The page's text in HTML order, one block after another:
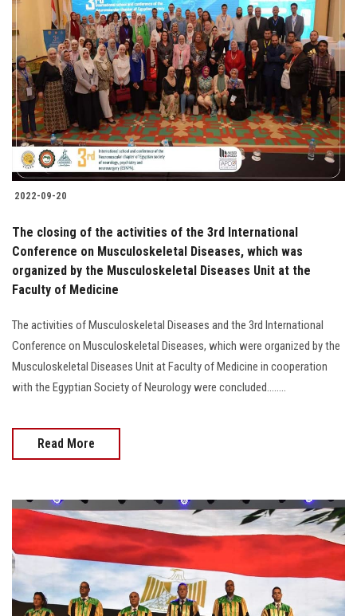
2022-09-20
The closing of the activities of the 3rd International
Conference on Musculoskeletal Diseases, which was
organized by the Musculoskeletal Diseases Unit at the
Faculty of Medicine
The activities of Musculoskeletal Diseases and the 3rd International
Conference on Musculoskeletal Diseases, which were organized by the
Musculoskeletal Diseases Unit at Faculty of Medicine in cooperation
with the Egyptian Society of Neurology were concluded........
Read More